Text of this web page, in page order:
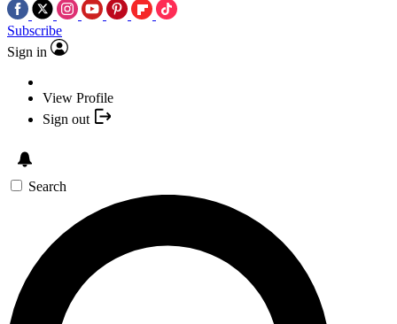
Subscribe
Sign in
View Profile
Sign out
Search